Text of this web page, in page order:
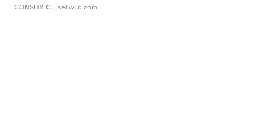
CONSHY C. | sellwild.com